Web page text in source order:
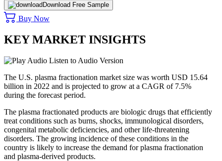
Download Free Sample
Buy Now
KEY MARKET INSIGHTS
Listen to Audio Version
The U.S. plasma fractionation market size was worth USD 15.64
billion in 2022 and is projected to grow at a CAGR of 7.5%
during the forecast period.
The plasma fractionated products are biologic drugs that efficiently
treat conditions such as burns, shocks, immunological disorders,
congenital metabolic deficiencies, and other life-threatening
disorders. The growing incidence of these conditions in the
country is likely to increase the demand for plasma fractionation
and plasma-derived products.